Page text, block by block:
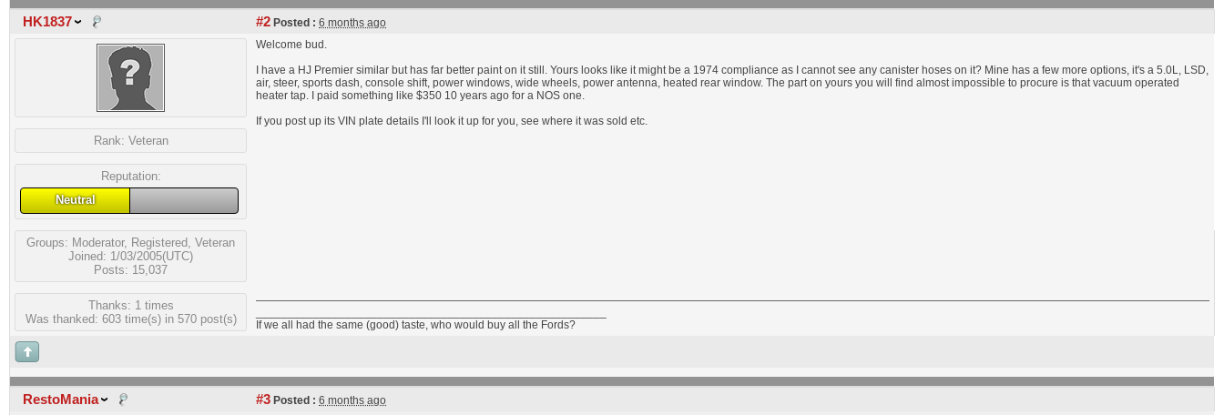
HK1837 #2 Posted : 6 months ago
Rank: Veteran
Reputation:
Neutral
Groups: Moderator, Registered Veteran
Joined: 1/03/2005(UTC)
Posts: 15,037
Thanks: 1 times
Was thanked: 603 time(s) in 570 post(s)
Welcome bud.
I have a HJ Premier similar but has far better paint on it still. Yours looks like it might be a 1974 compliance as I cannot see any canister hoses on it? Mine has a few more options, it's a 5.0L, LSD,
air, steer, sports dash, console shift, power windows, wide wheels, power antenna, heated rear window. The part on yours you will find almost impossible to procure is that vacuum operated
heater tap. I paid something like $350 10 years ago for a NOS one.
If you post up its VIN plate details I'll look it up for you, see where it was sold etc.
If we all had the same (good) taste, who would buy all the Fords?
RestoMania #3 Posted : 6 months ago